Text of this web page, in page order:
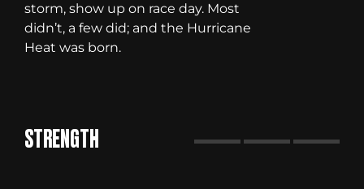
storm, show up on race day. Most
didn’t, a few did; and the Hurricane
Heat was born.
STRENGTH